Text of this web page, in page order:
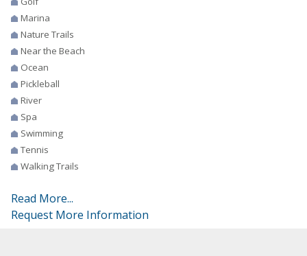
Marina
Nature Trails
Near the Beach
Ocean
Pickleball
River
Spa
Swimming
Tennis
Walking Trails
Read More...
Request More Information